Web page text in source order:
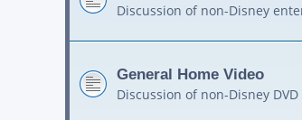
Discussion of non-Disney
General Home Video
Discussion of non-Disney